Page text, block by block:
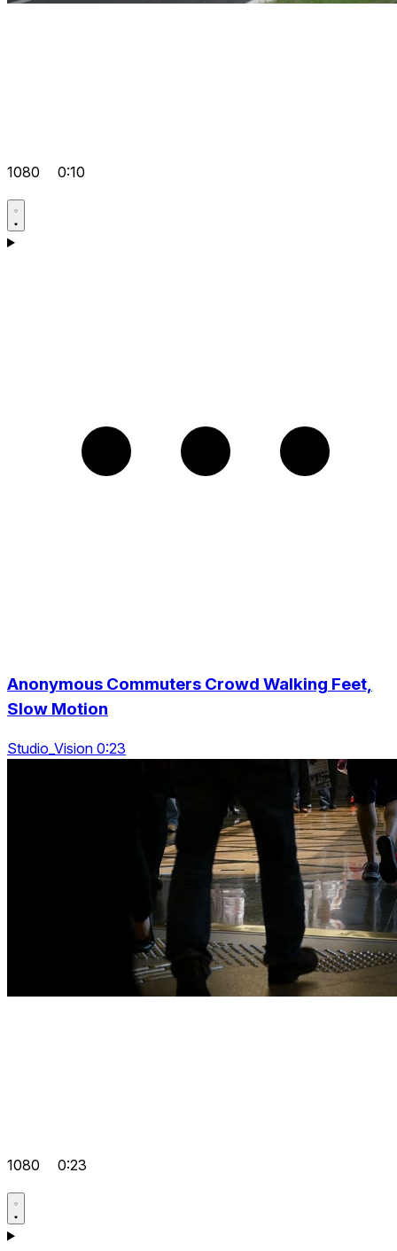
1080 0:10
Anonymous Commuters Crowd Walking Feet,
Slow Motion
Studio_Vision 0:23
1080 0:23